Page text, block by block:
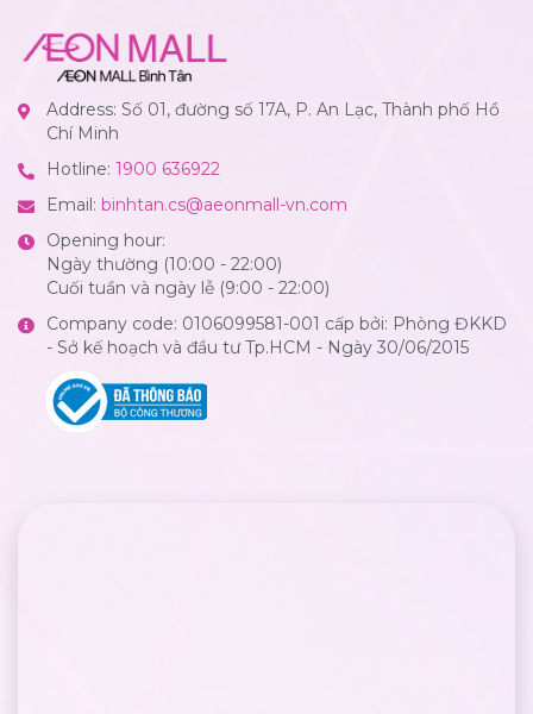
Address: Số 01, đường số 17A, P. An Lạc, Thành phố Hồ
Chí Minh
Hotline: 1900 636922
Email: binhtan.cs@aeonmall-vn.com
Opening hour:
Ngày thường (10:00 - 22:00)
Cuối tuần và ngày lễ (9:00 - 22:00)
Company code: 0106099581-001 cấp bởi: Phòng ĐKKD
- Sở kế hoạch và đầu tư Tp.HCM - Ngày 30/06/2015